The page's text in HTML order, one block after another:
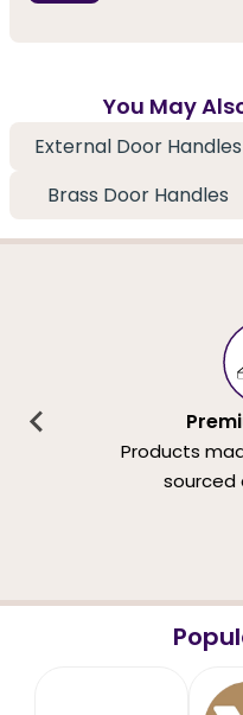
You May
External Door Handles
Brass Door Handles
Products
sourced